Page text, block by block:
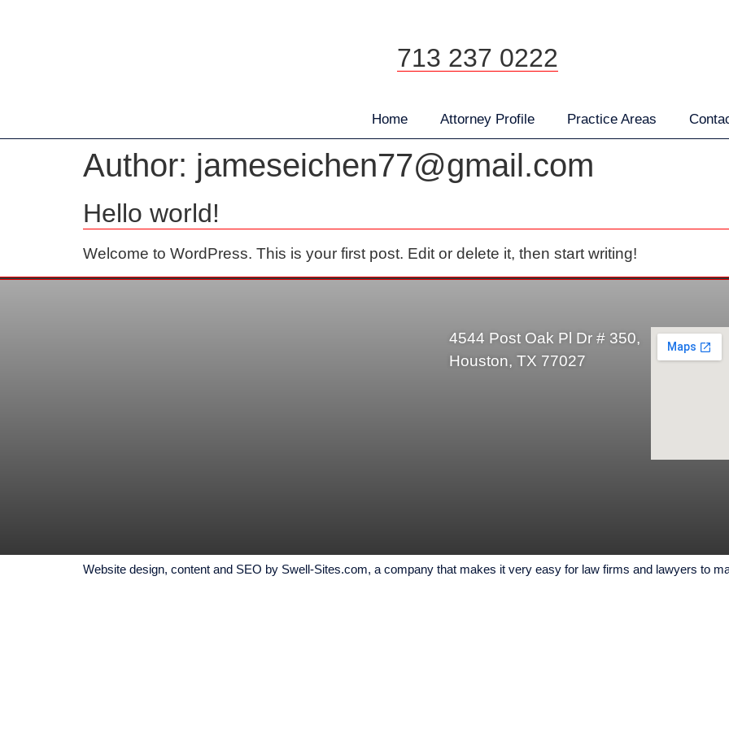
713 237 0222
Home Attorney Profile Practice Areas
Author: jameseichen77@gmail.com
Hello world!
Welcome to WordPress. This is your first post. Edit or delete it, then start writing!
4544 Post Oak Pl Dr # 350,
Houston, TX 77027
Website design, content and SEO by Swell-Sites.com, a company that makes it very easy for law firms and lawyers to